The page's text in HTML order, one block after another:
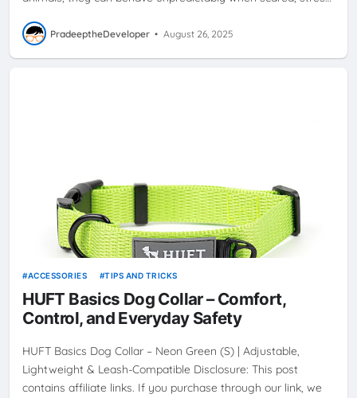
PradeeptheDeveloper • August 26, 2025
ACCESSORIES TIPS AND TRICKS
HUFT Basics Dog Collar – Comfort,
Control, and Everyday Safety
HUFT Basics Dog Collar – Neon Green (S) | Adjustable,
Lightweight & Leash-Compatible Disclosure: This post
contains affiliate links. If you purchase through our link, we